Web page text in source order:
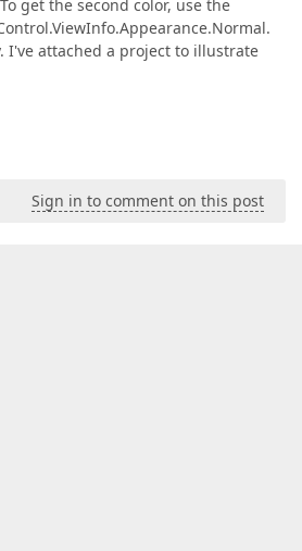
get the second color, use the
I've attached a project to illustrate
Sign in to comment on this post